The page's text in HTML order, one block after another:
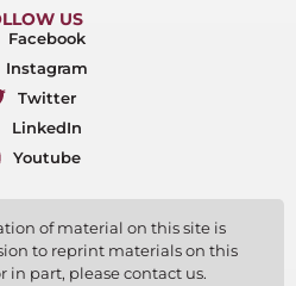
US
Facebook
Instagram
Twitter
LinkedIn
Youtube
of material on this site is
to reprint materials on this
in part, please contact us.